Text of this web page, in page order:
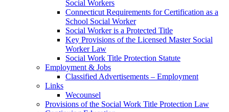
Social Workers
Connecticut Requirements for Certification as a
School Social Worker
Social Worker is a Protected Title
Key Provisions of the Licensed Master Social
Worker Law
Social Work Title Protection Statute
Employment & Jobs
Classified Advertisements – Employment
Links
Wecounsel
Provisions of the Social Work Title Protection Law